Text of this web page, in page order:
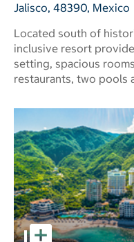
Jalisco, 48390, Mexico
Located south of
inclusive resort
setting, spacious
restaurants, two pools
pictures - Opens a